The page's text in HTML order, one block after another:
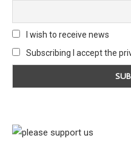
I wish to receive news
Subscribing I accept the